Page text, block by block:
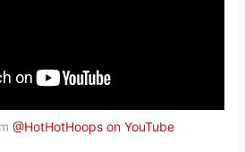
@HotHotHoops on YouTube